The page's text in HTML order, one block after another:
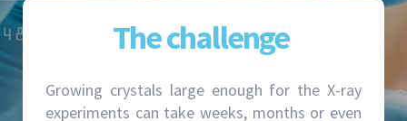
The challenge
Growing crystals large enough for the X-ray
experiments can take weeks, months or even